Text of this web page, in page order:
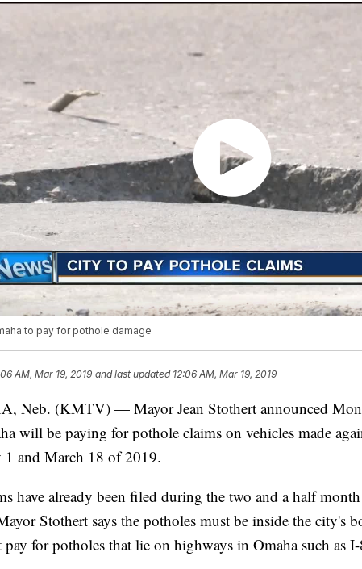
to pay for pothole damage
AM, Mar 19, 2019 and last updated 12:06 AM, Mar 19, 2019
Neb. (KMTV) — Mayor Jean Stothert announced
will be paying for pothole claims on vehicles made
1 and March 18 of 2019.
have already been filed during the two and a half
Stothert says the potholes must be inside the city's
for potholes that lie on highways in Omaha such as